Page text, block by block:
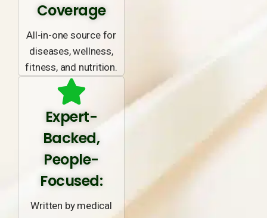
Coverage
All-in-one source for
diseases, wellness,
fitness, and nutrition.
Expert-
Backed,
People-
Focused:
Written by medical